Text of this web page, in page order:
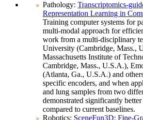
Pathology: Transcriptomics-
Representation Learning in
Training computer systems for
multi-modal approach for
work from a multi-disciplinary
University (Cambridge, Mass.,
Massachusetts Institute of
Cambridge, Mass., U.S.A.),
(Atlanta, Ga., U.S.A.) and
specific encoders, and when
and lung samples from two
demonstrated significantly
compared to current baselines.
Robotics: SceneFun3D: Fine-